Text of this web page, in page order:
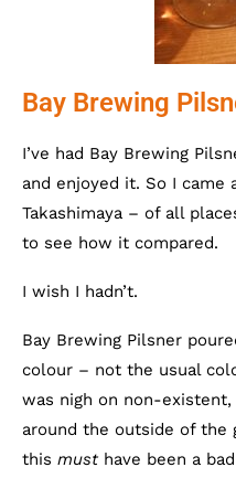
Bay Brewing
I’ve had Bay Brewing
and enjoyed it. So I came
Takashimaya – of all
to see how it compared.
I wish I hadn’t.
Bay Brewing Pilsner
colour – not the usual
was nigh on non-
around the outside of the
this musthave been a